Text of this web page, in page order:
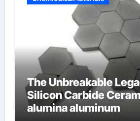
The Unbreakable
Silicon Carbide
alumina aluminum